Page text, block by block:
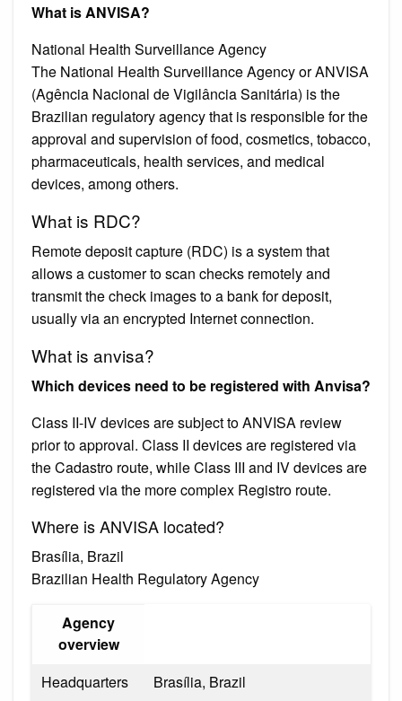
What is ANVISA?
National Health Surveillance Agency
The National Health Surveillance Agency or ANVISA
(Agência Nacional de Vigilância Sanitária) is the
Brazilian regulatory agency that is responsible for the
approval and supervision of food, cosmetics, tobacco,
pharmaceuticals, health services, and medical
devices, among others.
What is RDC?
Remote deposit capture (RDC) is a system that
allows a customer to scan checks remotely and
transmit the check images to a bank for deposit,
usually via an encrypted Internet connection.
What is anvisa?
Which devices need to be registered with Anvisa?
Class II-IV devices are subject to ANVISA review
prior to approval. Class II devices are registered via
the Cadastro route, while Class III and IV devices are
registered via the more complex Registro route.
Where is ANVISA located?
Brasília, Brazil
Brazilian Health Regulatory Agency
Agency
overview
Headquarters
Brasília, Brazil